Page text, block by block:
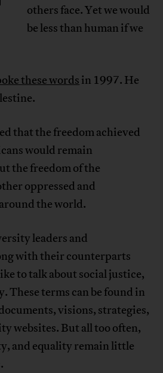
others face. Yet we would
be less than human if we
these words in 1997. He
that the freedom achieved
would remain
the freedom of the
oppressed and
the world.
leaders and
with their counterparts
to talk about social justice,
These terms can be found in
visions, strategies,
websites. But all too often,
and equality remain little